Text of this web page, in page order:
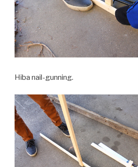
Hiba nail-gunning.